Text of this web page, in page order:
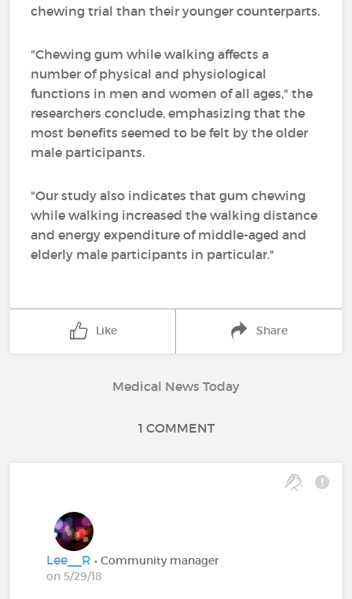
chewing trial than their younger counterparts.
"Chewing gum while walking affects a
number of physical and physiological
functions in men and women of all ages," the
researchers conclude, emphasizing that the
most benefits seemed to be felt by the older
male participants.
"Our study also indicates that gum chewing
while walking increased the walking distance
and energy expenditure of middle-aged and
elderly male participants in particular."
Like Share
Medical News Today
1 COMMENT
Lee__R• Community manager
on 5/29/18